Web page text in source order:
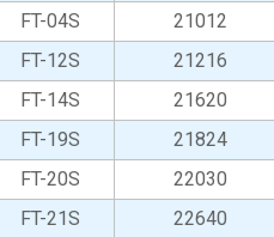
FT-04S 21012
FT-12S 21216
FT-14S 21620
FT-19S 21824
FT-20S 22030
FT-21S 22640